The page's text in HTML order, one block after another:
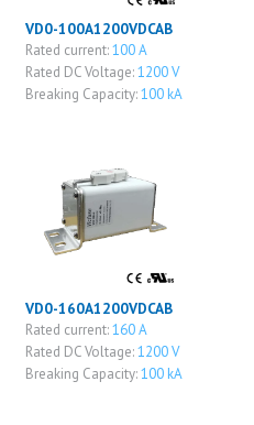
VD0-100A1200VDCAB
Rated current:100 A
Rated DC Voltage:1200 V
Breaking Capacity:100 kA
VD0-160A1200VDCAB
Rated current:160 A
Rated DC Voltage:1200 V
Breaking Capacity:100 kA